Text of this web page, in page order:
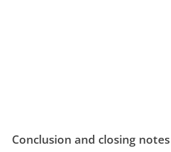
Conclusion and closing notes